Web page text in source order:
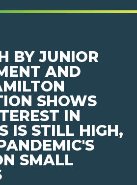
BY JUNIOR
AND
SHOWS
IN
IS STILL HIGH,
SMALL